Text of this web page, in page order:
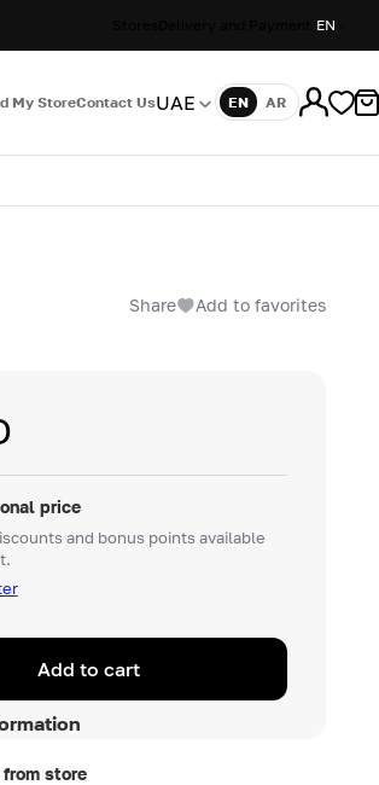
EN
My StoreContact UsUAE Language
EN AR
Share Add to favorites
price
and bonus points available
Add to cart
store